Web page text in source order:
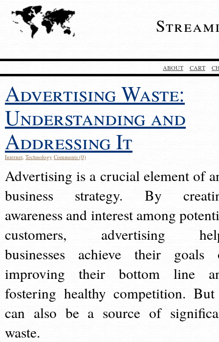
ABOUT CART
Advertising Waste:
Understanding and
Addressing It
Internet, Technology Comments (0)
Advertising is a crucial element of
business strategy. By
awareness and interest among
customers, advertising
businesses achieve their goals
improving their bottom line
fostering healthy competition.
can also be a source of
waste.